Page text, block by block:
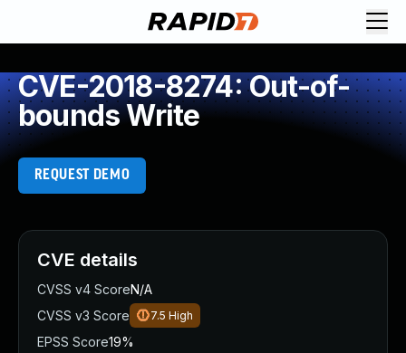
CVE-2018-8274: Out-of-
bounds Write
REQUEST DEMO
CVE details
CVSS v4 ScoreN/A
CVSS v3 Score
7.5 High
EPSS Score19%